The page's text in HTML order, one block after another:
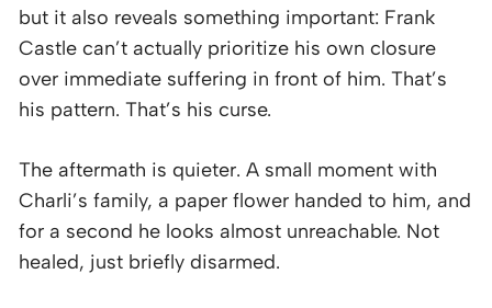
but it also reveals something important: Frank
Castle can’t actually prioritize his own closure
over immediate suffering in front of him. That’s
his pattern. That’s his curse.
The aftermath is quieter. A small moment with
Charli’s family, a paper flower handed to him, and
for a second he looks almost unreachable. Not
healed, just briefly disarmed.